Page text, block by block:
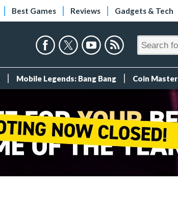
Best Games Reviews Gadgets & Tech
Mobile Legends: Bang Bang Coin Master